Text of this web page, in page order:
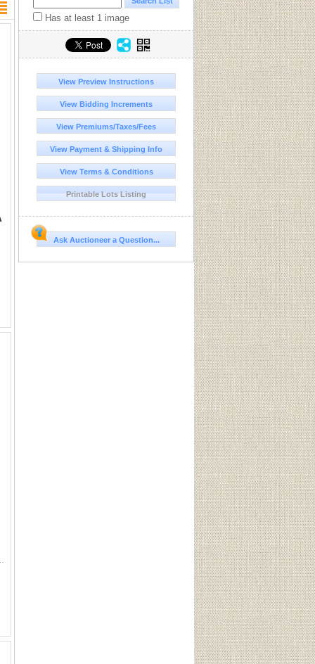
Has at least 1 image
View Preview Instructions
View Bidding Increments
View Premiums/Taxes/Fees
View Payment & Shipping Info
View Terms & Conditions
Printable Lots Listing
Ask Auctioneer a Question...